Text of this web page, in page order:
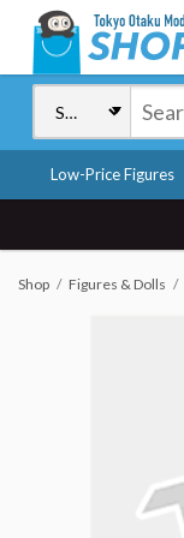
Low-Price Figures
Shop Figures & Dolls